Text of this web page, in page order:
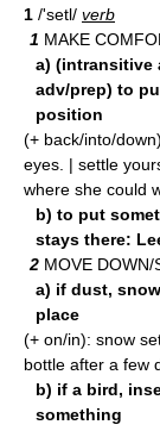
1 /'setl/ verb
1 MAKE
a) (intransitive
adv/prep) to
position
(+ back/into/
eyes. | settle
where she could
b) to put
stays there:
2 MOVE DOWN/
a) if dust,
place
(+ on/in): snow
bottle after a few
b) if a bird,
something